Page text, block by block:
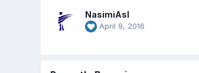
NasimiAsl
April 9, 2016